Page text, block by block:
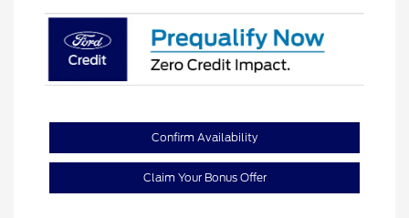
Confirm Availability
Claim Your Bonus Offer